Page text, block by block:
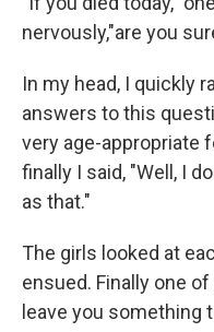
nervously,"are you
In my head, I quickly
answers to this
very age-appropriate
finally I said, "Well, I
as that."
The girls looked at
ensued. Finally one
leave you something